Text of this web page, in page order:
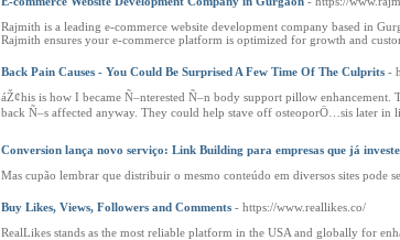
Rajmith is a leading e-commerce website development company based in
Rajmith ensures your e-commerce platform is optimized for growth and
Back Pain Causes - You Could Be Surprised A Few Time Of The Culprits -
áŽ¢his is how I became Ñ–nterested Ñ–n body support pillow enhancement.
back Ñ–s affected anyway. They could help stave off osteoporÖ…sis later in
Conversion lança novo serviço: Link Building para empresas que já
Mas cupão lembrar que distribuir o mesmo conteúdo em diversos sites pode
Buy Likes, Views, Followers and Comments - https://www.reallikes.co/
RealLikes stands as the most reliable platform in the USA and globally for